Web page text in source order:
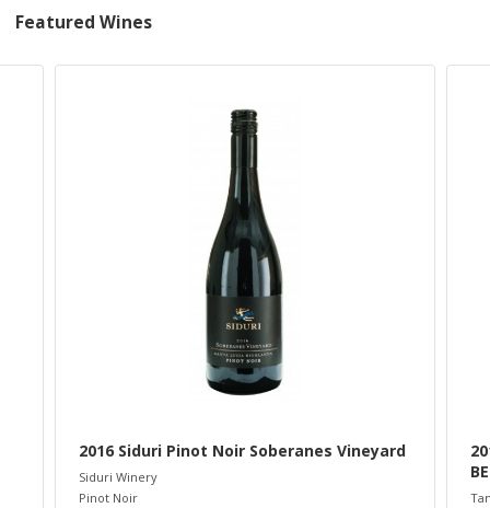
Featured Wines
2016 Siduri Pinot Noir Soberanes Vineyard
Siduri Winery
Pinot Noir